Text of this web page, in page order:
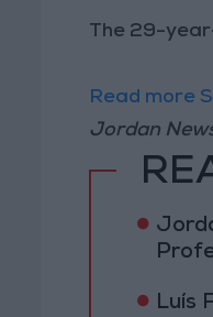
The 29-
Read more
Jordan
Luís